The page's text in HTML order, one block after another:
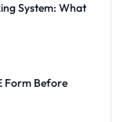
System: What
Form Before